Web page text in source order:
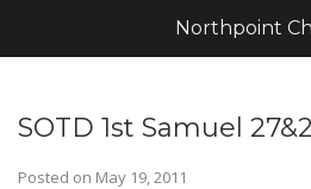
SOTD 1st Samuel
Posted on May 19, 2011
Northpoint